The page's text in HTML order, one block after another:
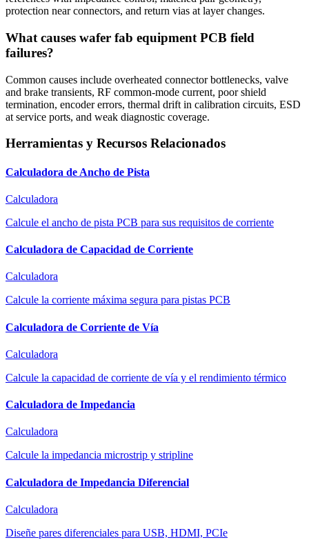
protection near connectors, and return vias at layer changes.
What causes wafer fab equipment PCB field
failures?
Common causes include overheated connector bottlenecks, valve
and brake transients, RF common-mode current, poor shield
termination, encoder errors, thermal drift in calibration circuits, ESD
at service ports, and weak diagnostic coverage.
Herramientas y Recursos Relacionados
Calculadora de Ancho de Pista
Calculadora
Calcule el ancho de pista PCB para sus requisitos de corriente
Calculadora de Capacidad de Corriente
Calculadora
Calcule la corriente máxima segura para pistas PCB
Calculadora de Corriente de Vía
Calculadora
Calcule la capacidad de corriente de vía y el rendimiento térmico
Calculadora de Impedancia
Calculadora
Calcule la impedancia microstrip y stripline
Calculadora de Impedancia Diferencial
Calculadora
Diseñe pares diferenciales para USB, HDMI, PCIe